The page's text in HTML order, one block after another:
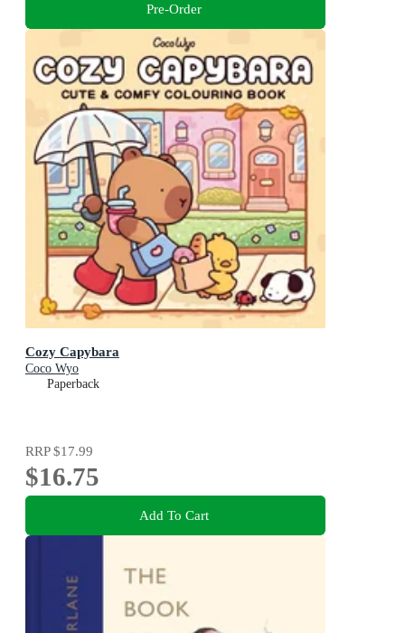
Pre-Order
Cozy Capybara
Coco Wyo
Paperback
RRP$17.99
$16.75
Add To Cart